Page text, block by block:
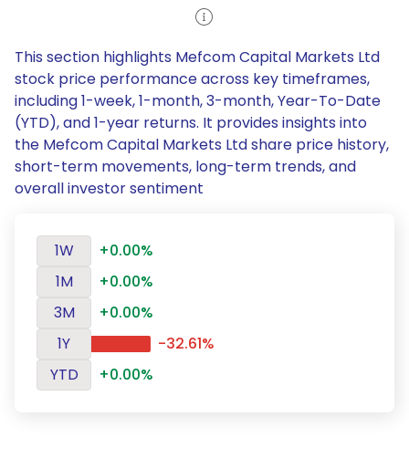
This section highlights Mefcom Capital Markets Ltd
stock price performance across key timeframes,
including 1-week, 1-month, 3-month, Year-To-Date
(YTD), and 1-year returns. It provides insights into
the Mefcom Capital Markets Ltd share price history,
short-term movements, long-term trends, and
overall investor sentiment
1W
+0.00%
1M
+0.00%
3M
+0.00%
1Y
-32.61%
YTD
+0.00%